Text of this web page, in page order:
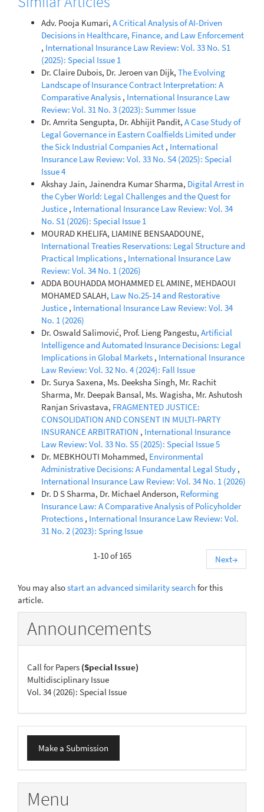
Adv. Pooja Kumari, A Critical Analysis of AI-Driven
Decisions in Healthcare, Finance, and Law Enforcement
, International Insurance Law Review: Vol. 33 No. S1
(2025): Special Issue 1
Dr. Claire Dubois, Dr. Jeroen van Dijk, The Evolving
Landscape of Insurance Contract Interpretation: A
Comparative Analysis , International Insurance Law
Review: Vol. 31 No. 3 (2023): Summer Issue
Dr. Amrita Sengupta, Dr. Abhijit Pandit, A Case Study of
Legal Governance in Eastern Coalfields Limited under
the Sick Industrial Companies Act , International
Insurance Law Review: Vol. 33 No. S4 (2025): Special
Issue 4
Akshay Jain, Jainendra Kumar Sharma, Digital Arrest in
the Cyber World: Legal Challenges and the Quest for
Justice , International Insurance Law Review: Vol. 34
No. S1 (2026): Special Issue 1
MOURAD KHELIFA, LIAMINE BENSAADOUNE,
International Treaties Reservations: Legal Structure and
Practical Implications , International Insurance Law
Review: Vol. 34 No. 1 (2026)
ADDA BOUHADDA MOHAMMED EL AMINE, MEHDAOUI
MOHAMED SALAH, Law No.25-14 and Restorative
Justice , International Insurance Law Review: Vol. 34
No. 1 (2026)
Dr. Oswald Salimović, Prof. Lieng Pangestu, Artificial
Intelligence and Automated Insurance Decisions: Legal
Implications in Global Markets , International Insurance
Law Review: Vol. 32 No. 4 (2024): Fall Issue
Dr. Surya Saxena, Ms. Deeksha Singh, Mr. Rachit
Sharma, Mr. Deepak Bansal, Ms. Wagisha, Mr. Ashutosh
Ranjan Srivastava, FRAGMENTED JUSTICE:
CONSOLIDATION AND CONSENT IN MULTI-PARTY
INSURANCE ARBITRATION , International Insurance
Law Review: Vol. 33 No. S5 (2025): Special Issue 5
Dr. MEBKHOUTI Mohammed, Environmental
Administrative Decisions: A Fundamental Legal Study ,
International Insurance Law Review: Vol. 34 No. 1 (2026)
Dr. D S Sharma, Dr. Michael Anderson, Reforming
Insurance Law: A Comparative Analysis of Policyholder
Protections , International Insurance Law Review: Vol.
31 No. 2 (2023): Spring Issue
1-10 of 165 Next→
You may alsostart an advanced similarity search for this
article.
Announcements
Call for Papers (Special Issue)
Multidisciplinary Issue
Vol. 34 (2026): Special Issue
Make
Submission
Make a Submission
Menu